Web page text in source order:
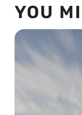
YOU